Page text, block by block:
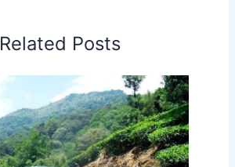
Related Posts